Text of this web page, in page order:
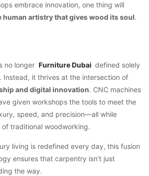
embrace innovation, one thing will
human artistry that gives wood its soul.
no longer Furniture Dubai defined solely
Instead, it thrives at the intersection of
and digital innovation. CNC machines
given workshops the tools to meet the
speed, and precision—all while
traditional woodworking.
living is redefined every day, this fusion
ensures that carpentry isn’t just
the way.